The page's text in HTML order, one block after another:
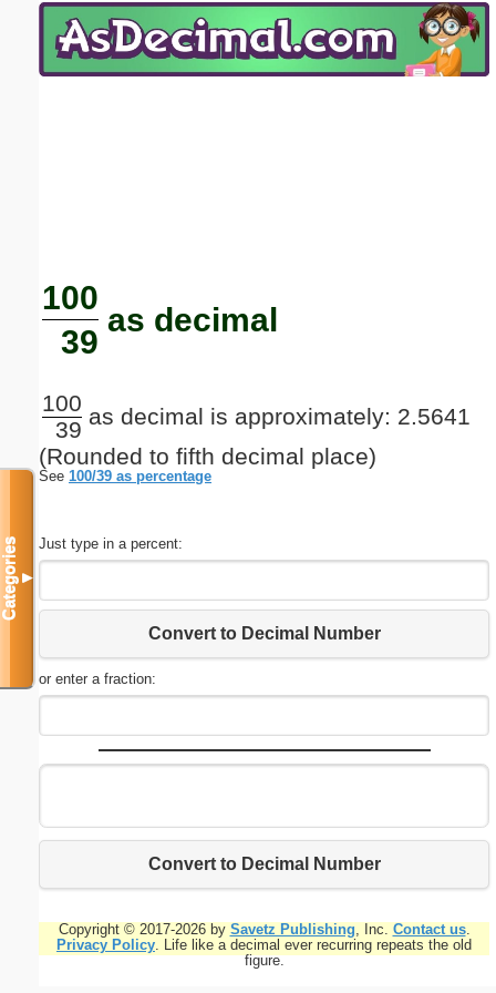
100
39
as decimal
100
39
as decimal is approximately: 2.5641
(Rounded to fifth decimal place)
See 100/39 as percentage
Just type in a percent:
Convert to Decimal Number
or enter a fraction:
Convert to Decimal Number
Copyright © 2017-2026 by Savetz Publishing, Inc. Contact us.
Privacy Policy. Life like a decimal ever recurring repeats the old
figure.
Categories▼
Email address:(optional)
Submit Suggestion